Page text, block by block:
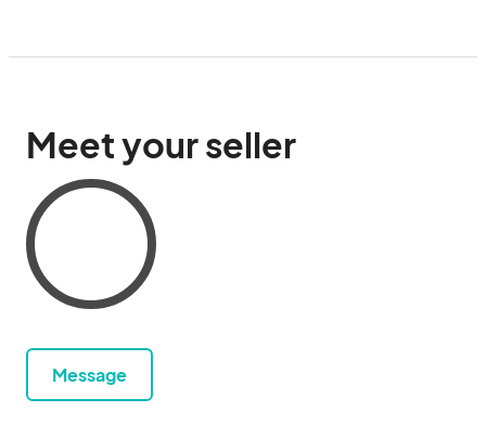
Meet your seller
Message